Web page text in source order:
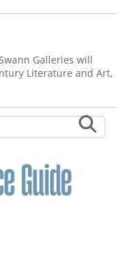
Galleries will
Literature and Art,